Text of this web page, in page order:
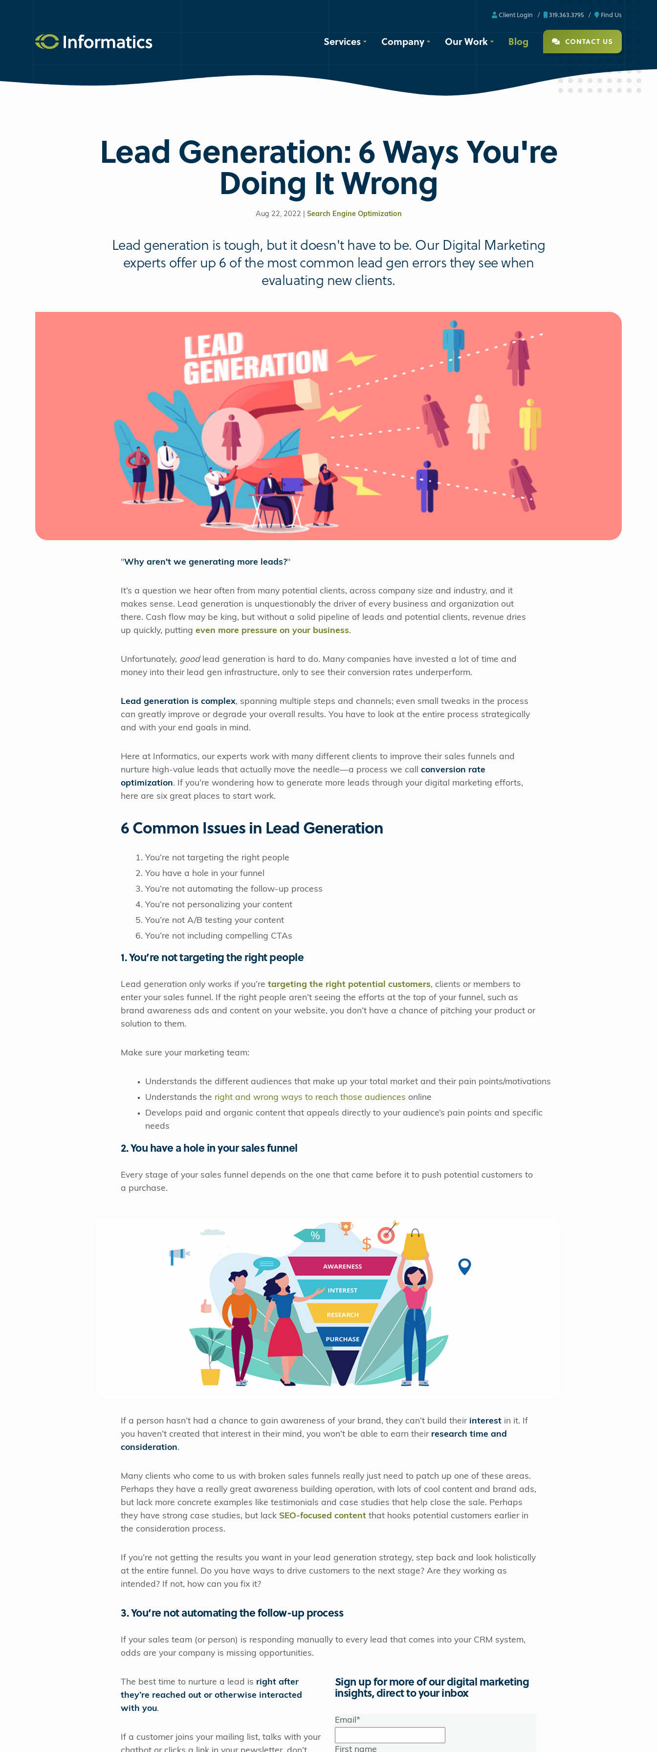
Client Login 319.363.3795 Find Us
Services Company Our Work Blog CONTACT US
Lead Generation: 6 Ways You're
Doing It Wrong
Aug 22, 2022 | Search Engine Optimization
Lead generation is tough, but it doesn't have to be. Our Digital Marketing
experts offer up 6 of the most common lead gen errors they see when
evaluating new clients.
"Why aren't we generating more leads?"
It’s a question we hear often from many potential clients, across company size and industry, and it
makes sense. Lead generation is unquestionably the driver of every business and organization out
there. Cash flow may be king, but without a solid pipeline of leads and potential clients, revenue dries
up quickly, putting even more pressure on your business.
Unfortunately, good lead generation is hard to do. Many companies have invested a lot of time and
money into their lead gen infrastructure, only to see their conversion rates underperform.
Lead generation is complex, spanning multiple steps and channels; even small tweaks in the process
can greatly improve or degrade your overall results. You have to look at the entire process strategically
and with your end goals in mind.
Here at Informatics, our experts work with many different clients to improve their sales funnels and
nurture high-value leads that actually move the needle—a process we call conversion rate
optimization. If you’re wondering how to generate more leads through your digital marketing efforts,
here are six great places to start work.
6 Common Issues in Lead Generation
You’re not targeting the right people
You have a hole in your funnel
You’re not automating the follow-up process
You’re not personalizing your content
You’re not A/B testing your content
You’re not including compelling CTAs
1. You’re not targeting the right people
Lead generation only works if you’re targeting the right potential customers, clients or members to
enter your sales funnel. If the right people aren’t seeing the efforts at the top of your funnel, such as
brand awareness ads and content on your website, you don’t have a chance of pitching your product or
solution to them.
Make sure your marketing team:
Understands the different audiences that make up your total market and their pain points/motivations
Understands the right and wrong ways to reach those audiences online
Develops paid and organic content that appeals directly to your audience’s pain points and specific
needs
2. You have a hole in your sales funnel
Every stage of your sales funnel depends on the one that came before it to push potential customers to
a purchase.
If a person hasn’t had a chance to gain awareness of your brand, they can’t build their interest in it. If
you haven’t created that interest in their mind, you won’t be able to earn their research time and
consideration.
Many clients who come to us with broken sales funnels really just need to patch up one of these areas.
Perhaps they have a really great awareness building operation, with lots of cool content and brand ads,
but lack more concrete examples like testimonials and case studies that help close the sale. Perhaps
they have strong case studies, but lack SEO-focused content that hooks potential customers earlier in
the consideration process.
If you’re not getting the results you want in your lead generation strategy, step back and look holistically
at the entire funnel. Do you have ways to drive customers to the next stage? Are they working as
intended? If not, how can you fix it?
3. You’re not automating the follow-up process
If your sales team (or person) is responding manually to every lead that comes into your CRM system,
odds are your company is missing opportunities.
The best time to nurture a lead is right after
they’re reached out or otherwise interacted
with you.
If a customer joins your mailing list, talks with your
Sign up for more of our digital marketing
insights, direct to your inbox
Email *
First name